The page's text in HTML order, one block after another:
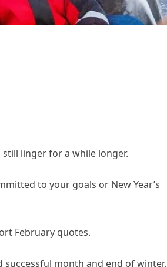
linger for a while longer.
to your goals or New Year’s
February quotes.
successful month and end of winter.